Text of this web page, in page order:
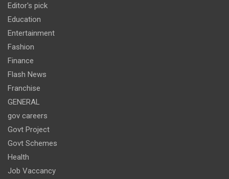
Editor's pick
Education
Entertainment
Fashion
Finance
Flash News
Franchise
GENERAL
gov careers
Govt Project
Govt Schemes
Health
Job Vaccancy